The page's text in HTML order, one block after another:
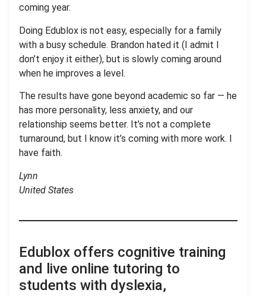
coming year.
Doing Edublox is not easy, especially for a family
with a busy schedule. Brandon hated it (I admit I
don’t enjoy it either), but is slowly coming around
when he improves a level.
The results have gone beyond academic so far — he
has more personality, less anxiety, and our
relationship seems better. It’s not a complete
turnaround, but I know it’s coming with more work. I
have faith.
Lynn
United States
Edublox offers cognitive training
and live online tutoring to
students with dyslexia,